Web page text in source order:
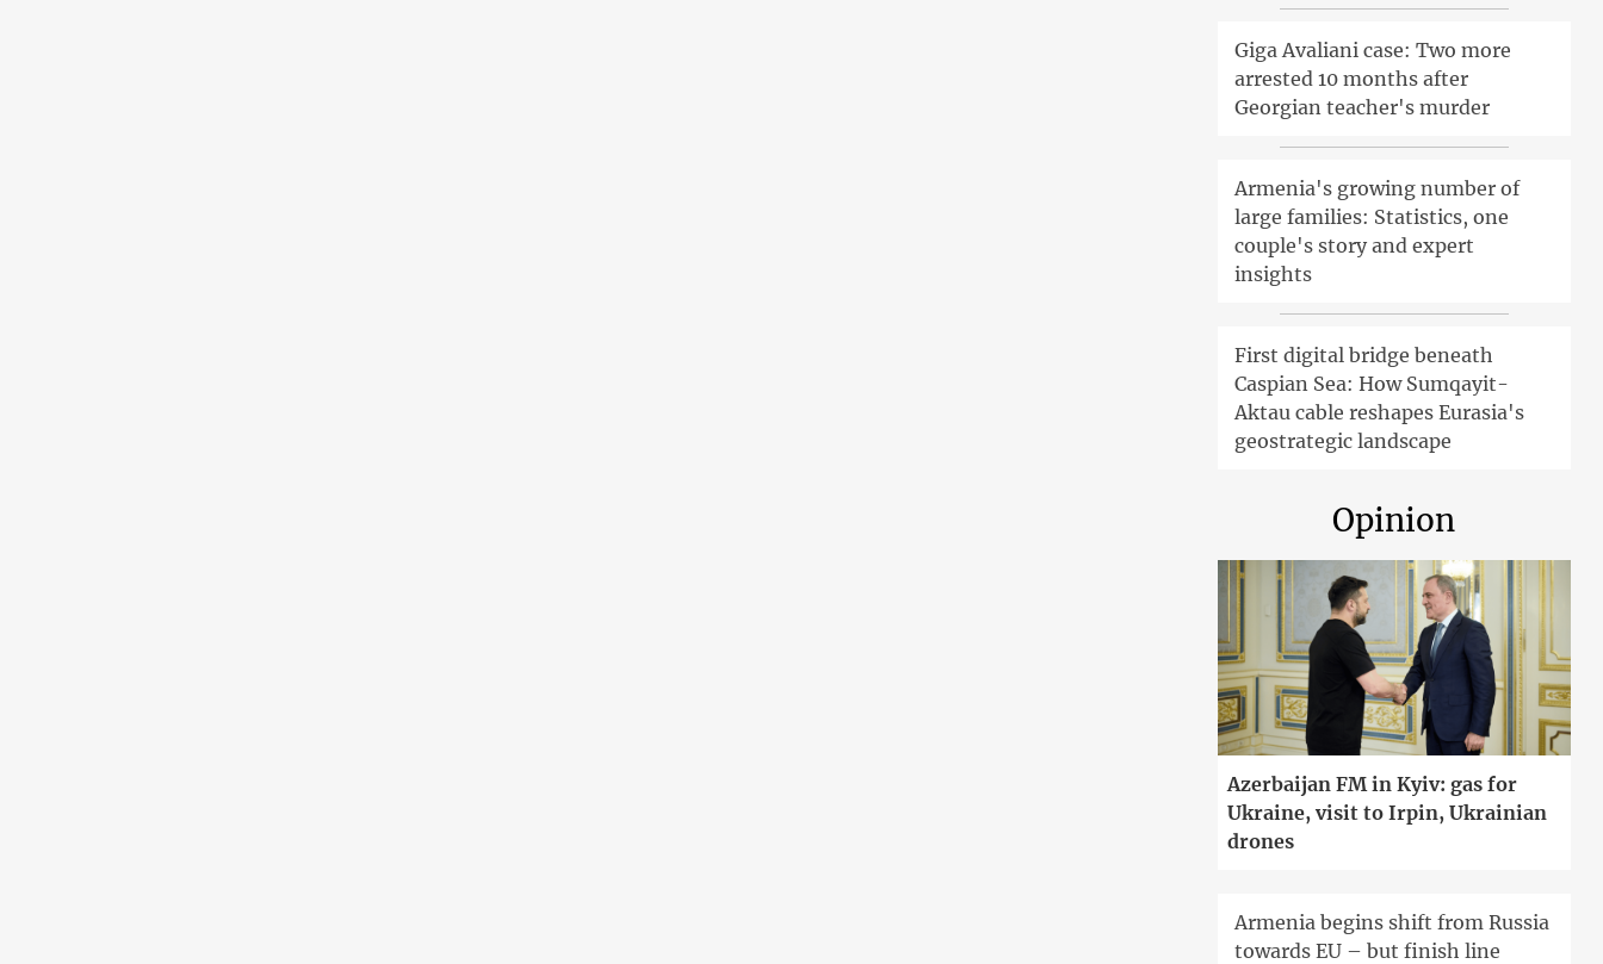
Giga Avaliani case: Two more
arrested 10 months after
Georgian teacher's murder
Armenia's growing number of
large families: Statistics, one
couple's story and expert
insights
First digital bridge beneath
Caspian Sea: How Sumqayit-
Aktau cable reshapes Eurasia's
geostrategic landscape
Opinion
Azerbaijan FM in Kyiv: gas for
Ukraine, visit to Irpin, Ukrainian
drones
Armenia begins shift from Russia
towards EU – but finish line